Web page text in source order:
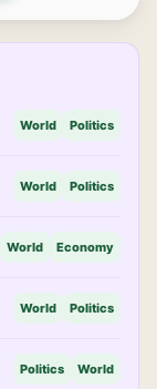
World Politics
World Politics
World Economy
World Politics
Politics World